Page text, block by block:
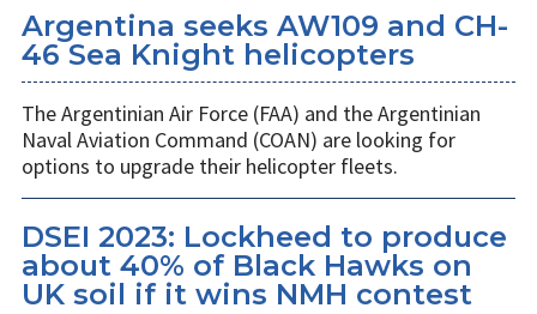
Argentina seeks AW109 and CH-
46 Sea Knight helicopters
The Argentinian Air Force (FAA) and the Argentinian
Naval Aviation Command (COAN) are looking for
options to upgrade their helicopter fleets.
DSEI 2023: Lockheed to produce
about 40% of Black Hawks on
UK soil if it wins NMH contest